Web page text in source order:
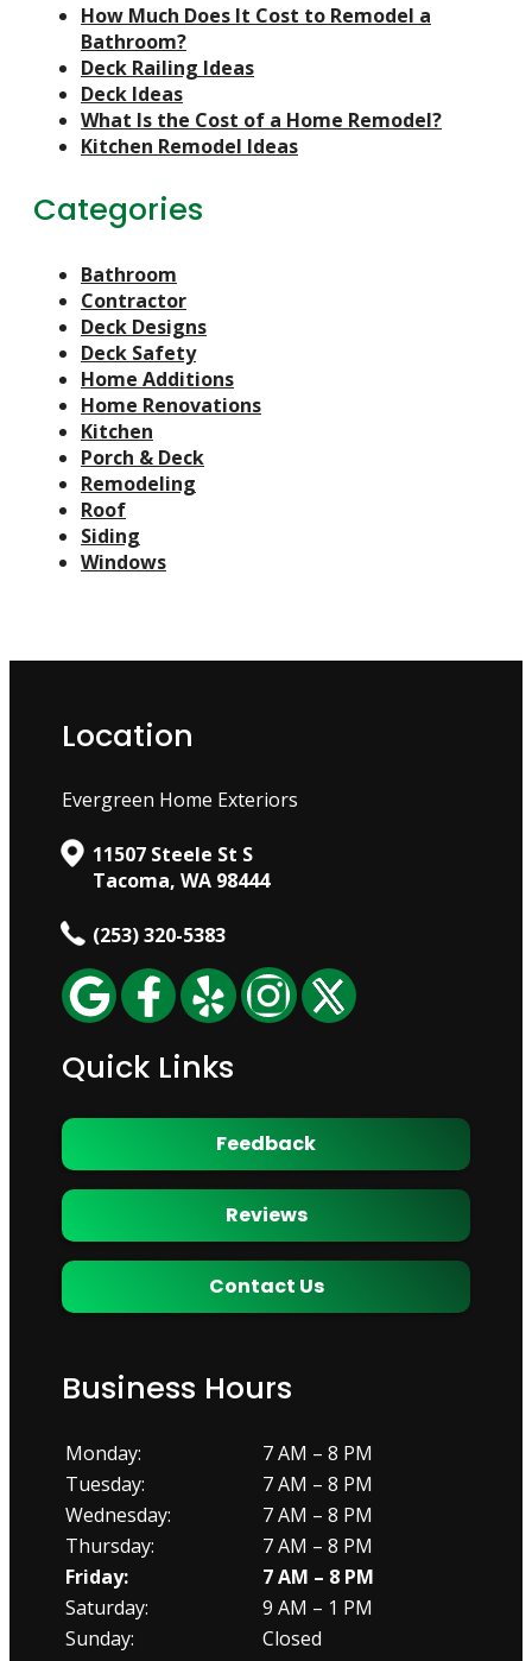
How Much Does It Cost to Remodel a
Bathroom?
Deck Railing Ideas
Deck Ideas
What Is the Cost of a Home Remodel?
Kitchen Remodel Ideas
Categories
Bathroom
Contractor
Deck Designs
Deck Safety
Home Additions
Home Renovations
Kitchen
Porch & Deck
Remodeling
Roof
Siding
Windows
Location
Evergreen Home Exteriors
11507 Steele St S
Tacoma, WA 98444
(253) 320-5383
Quick Links
Feedback
Reviews
Contact Us
Business Hours
Monday:
7 AM – 8 PM
Tuesday:
7 AM – 8 PM
Wednesday:
7 AM – 8 PM
Thursday:
7 AM – 8 PM
Friday:
7 AM – 8 PM
Saturday:
9 AM – 1 PM
Sunday:
Closed